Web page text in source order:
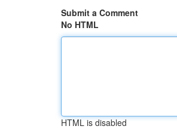
Submit a Comment
No HTML
HTML is disabled